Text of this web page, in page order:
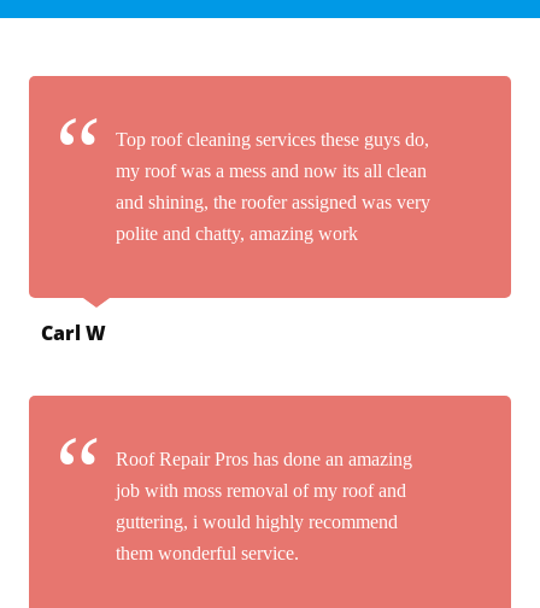
Top roof cleaning services these guys do,
my roof was a mess and now its all clean
and shining, the roofer assigned was very
polite and chatty, amazing work
Carl W
Roof Repair Pros has done an amazing
job with moss removal of my roof and
guttering, i would highly recommend
them wonderful service.